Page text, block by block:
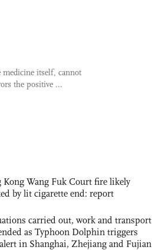
itself, cannot
the positive ...
Kong Wang Fuk Court fire likely
by lit cigarette end: report
carried out, work and transport
as Typhoon Dolphin triggers
in Shanghai, Zhejiang and Fujian